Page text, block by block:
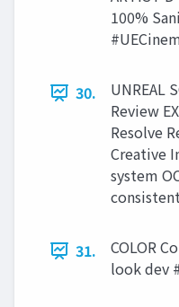
100%
30.
UNREAL
Review
Resolve
Creative
system
31.
COLOR
look dev